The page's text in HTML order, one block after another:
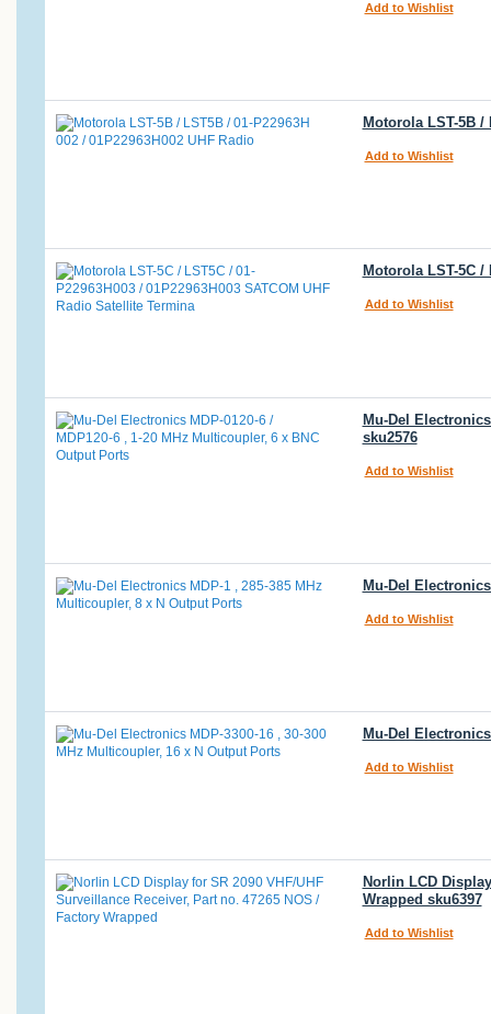
Add to Wishlist
Motorola LST-5B /
Add to Wishlist
Motorola LST-5C /
Add to Wishlist
Mu-Del
sku2576
Add to Wishlist
Mu-Del
Add to Wishlist
Mu-Del
Add to Wishlist
Norlin LCD
Wrapped sku6397
Add to Wishlist